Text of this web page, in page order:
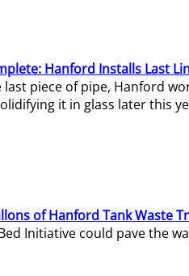
Hanford Installs Last
last piece of pipe, Hanford
it in glass later this
of Hanford Tank Waste
Initiative could pave the